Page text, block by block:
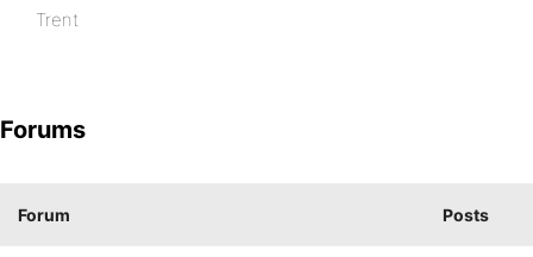
Trent
Forums
Forum Posts